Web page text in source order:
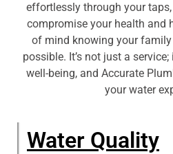
effortlessly through your
compromise your health and
of mind knowing your
possible. It’s not just a
well-being, and Accurate
your water
Water Quality